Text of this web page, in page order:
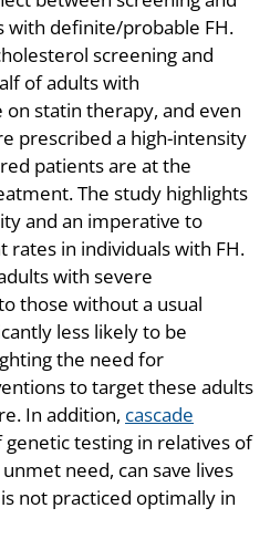
definite/probable FH.
screening and
of adults with
statin therapy, and even
prescribed a high-intensity
patients are at the
The study highlights
and an imperative to
in individuals with FH.
with severe
those without a usual
less likely to be
the need for
to target these adults
In addition, cascade
genetic testing in relatives of
need, can save lives
not practiced optimally in